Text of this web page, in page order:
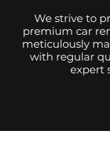
We strive to
premium car
meticulously
with regular
expert